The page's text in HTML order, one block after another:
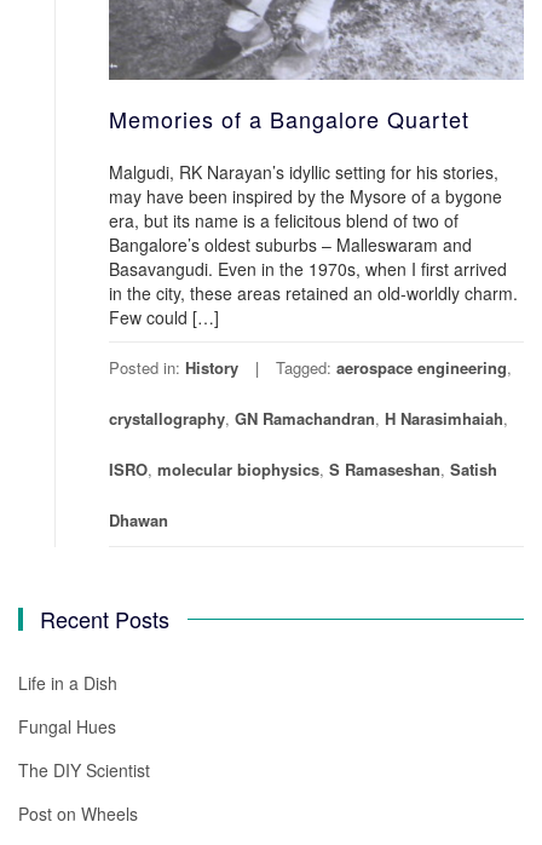
Memories of a Bangalore Quartet
Malgudi, RK Narayan’s idyllic setting for his stories,
may have been inspired by the Mysore of a bygone
era, but its name is a felicitous blend of two of
Bangalore’s oldest suburbs – Malleswaram and
Basavangudi. Even in the 1970s, when I first arrived
in the city, these areas retained an old-worldly charm.
Few could […]
Posted in: History Tagged: aerospace engineering,
crystallography, GN Ramachandran, H Narasimhaiah,
ISRO, molecular biophysics, S Ramaseshan, Satish
Dhawan
Recent Posts
Life in a Dish
Fungal Hues
The DIY Scientist
Post on Wheels